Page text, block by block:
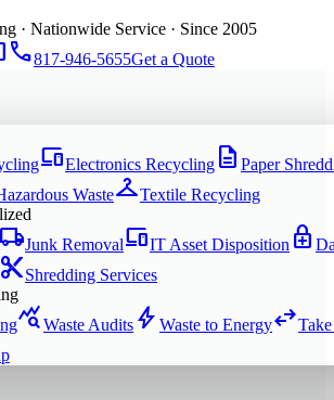
· Nationwide Service · Since 2005
phone817-946-5655Get a Quote
devicesElectronics Recycling description Paper
WastecheckroomTextile Recycling
local_shippingJunk RemovaldevicesIT Asset Disposition enhanced_encryption
content_cutShredding Services
query_statsWaste Audits bolt Waste to Energyswap_horiz